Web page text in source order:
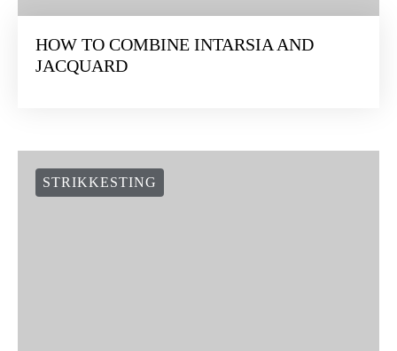
HOW TO COMBINE INTARSIA AND
JACQUARD
STRIKKESTING